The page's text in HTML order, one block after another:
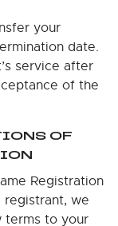
your
date.
service after
of the
OF
Registration
registrant, we
terms to your